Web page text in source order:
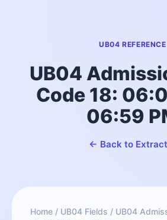
UB04 REFERENCE
UB04
Code 18:
06:59
← Back to
Home / UB04 Fields / UB04